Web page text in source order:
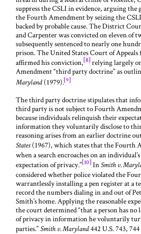
suppress the CSLI in evidence, arguing
the Fourth Amendment by seizing the
backed by probable cause. The District
and Carpenter was convicted on eleven of
subsequently sentenced to nearly one
prison. The United States Court of
affirmed his conviction, [8] relying largely
Amendment “third party doctrine” as
Maryland (1979). [9]
The third party doctrine stipulates that
third party is not subject to Fourth
because individuals relinquish their
information they voluntarily disclose to
reasoning arises from an earlier doctrine
States(1967), which states that the Fourth
when a search encroaches on an
expectation of privacy.”[10] InSmith v.
considered whether police violated the
warrantlessly installing a pen register at a
record the numbers dialing in and out of
Smith’s home. Applying the reasonable
the court determined “that a person has
of privacy in information he voluntarily
parties.”Smith v. Maryland442 U.S. 743,